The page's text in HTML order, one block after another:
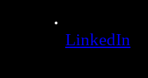
LinkedIn